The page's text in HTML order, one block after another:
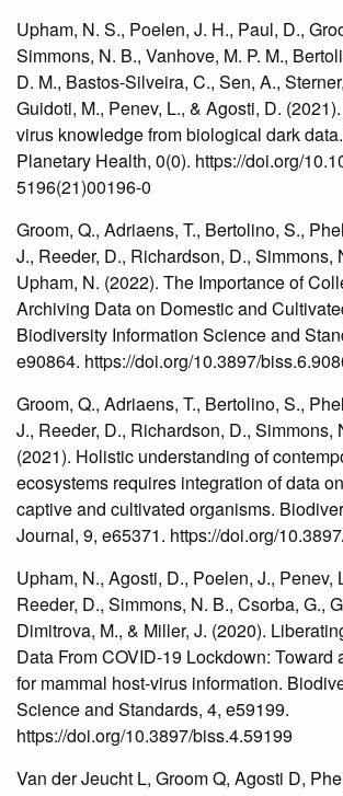
Upham, N. S., Poelen, J. H., Paul, D.,
Simmons, N. B., Vanhove, M. P. M.,
D. M., Bastos-Silveira, C., Sen, A.,
Guidoti, M., Penev, L., & Agosti, D.
virus knowledge from biological dark
Planetary Health, 0(0). https://doi.org/
5196(21)00196-0
Groom, Q., Adriaens, T., Bertolino, S.,
J., Reeder, D., Richardson, D., Simmons,
Upham, N. (2022). The Importance of
Archiving Data on Domestic and
Biodiversity Information Science and
e90864. https://doi.org/10.3897/
Groom, Q., Adriaens, T., Bertolino, S.,
J., Reeder, D., Richardson, D., Simmons,
(2021). Holistic understanding of
ecosystems requires integration of data
captive and cultivated organisms.
Journal, 9, e65371. https://doi.org/
Upham, N., Agosti, D., Poelen, J., Penev,
Reeder, D., Simmons, N. B., Csorba, G.,
Dimitrova, M., & Miller, J. (2020).
Data From COVID-19 Lockdown: Toward
for mammal host-virus information.
Science and Standards, 4, e59199.
https://doi.org/10.3897/biss.4.59199
Van der Jeucht L, Groom Q, Agosti D,